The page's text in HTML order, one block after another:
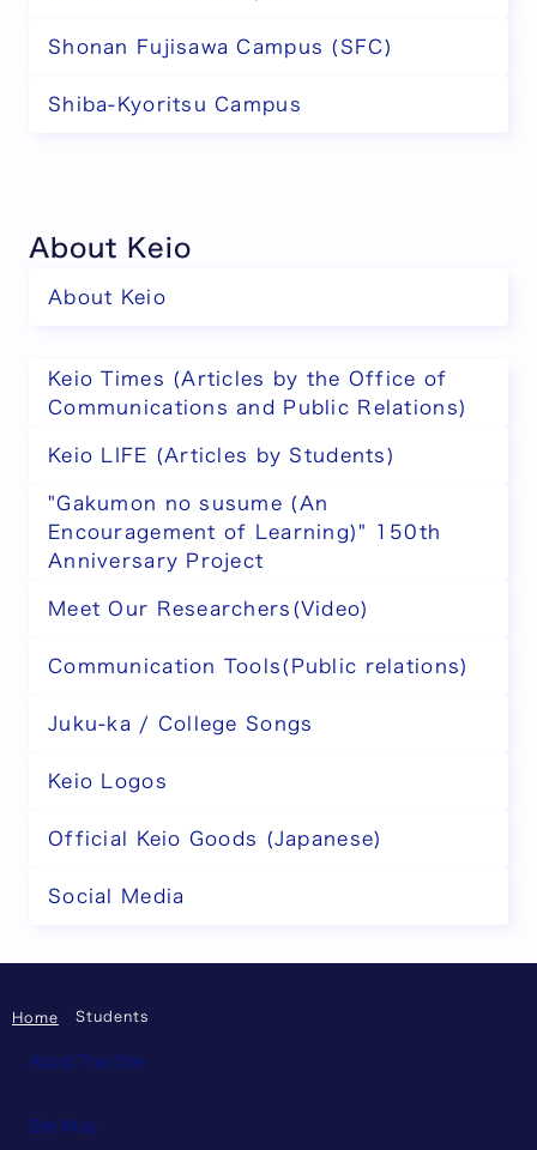
Shonan Fujisawa Campus (SFC)
Shiba-Kyoritsu Campus
About Keio
About Keio
Keio Times (Articles by the Office of
Communications and Public Relations)
Keio LIFE (Articles by Students)
"Gakumon no susume (An
Encouragement of Learning)" 150th
Anniversary Project
Meet Our Researchers(Video)
Communication Tools(Public relations)
Juku-ka / College Songs
Keio Logos
Official Keio Goods (Japanese)
Social Media
Home Students
About This Site
Site Map